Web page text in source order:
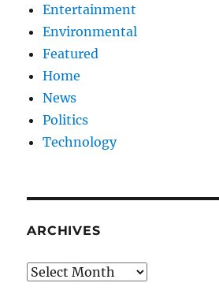
Entertainment
Environmental
Featured
Home
News
Politics
Technology
ARCHIVES
Archives